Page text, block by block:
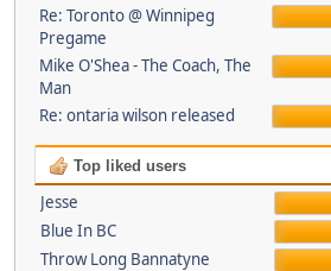
Re: Toronto @ Winnipeg
Pregame
Mike O'Shea - The Coach, The
Man
Re: ontaria wilson released
Top liked users
Jesse
Blue In BC
Throw Long Bannatyne